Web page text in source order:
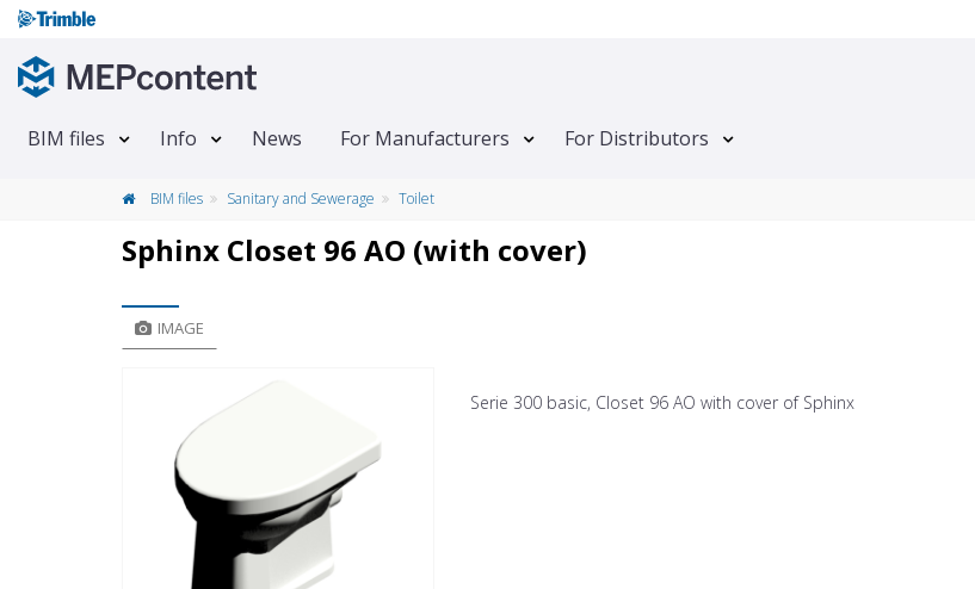
BIM files Info News For Manufacturers For Distributors
BIM files Sanitary and Sewerage Toilet
Sphinx Closet 96 AO (with cover)
IMAGE
Serie 300 basic, Closet 96 AO with cover of Sphinx